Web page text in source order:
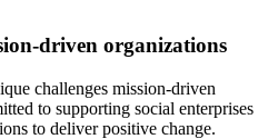
driven organizations
challenges mission-driven
to supporting social enterprises
to deliver positive change.